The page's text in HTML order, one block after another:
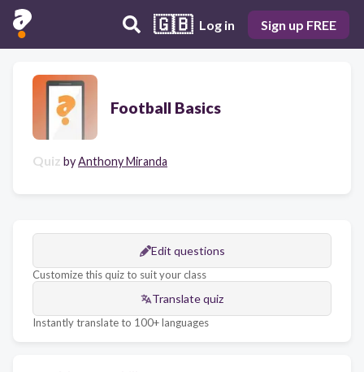
🇬🇧 Log in Sign up FREE
Football Basics
Quiz byAnthony Miranda
Edit questions
Customize this quiz to suit your class
Translate quiz
Instantly translate to 100+ languages